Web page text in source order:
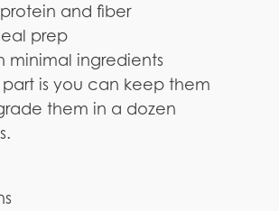
and fiber
prep
minimal ingredients
is you can keep them
them in a dozen